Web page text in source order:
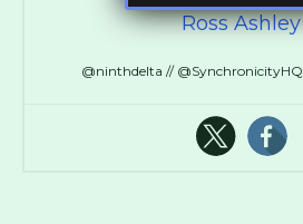
Ross Ashley
@ninthdelta //